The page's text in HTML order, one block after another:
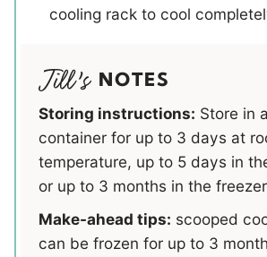
cooling rack to cool
NOTES
Storing instructions: Store in
container for up to 3 days at
temperature, up to 5 days in
or up to 3 months in the
Make-ahead tips: scooped
can be frozen for up to 3